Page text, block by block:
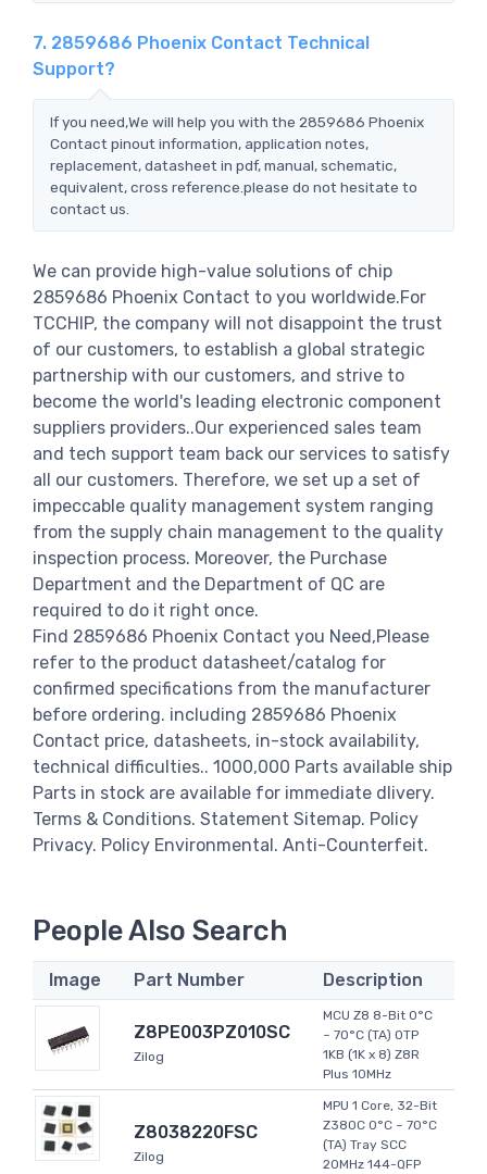
7. 2859686 Phoenix Contact Technical
Support?
If you need,We will help you with the 2859686 Phoenix
Contact pinout information, application notes,
replacement, datasheet in pdf, manual, schematic,
equivalent, cross reference.please do not hesitate to
contact us.
We can provide high-value solutions of chip
2859686 Phoenix Contact to you worldwide.For
TCCHIP, the company will not disappoint the trust
of our customers, to establish a global strategic
partnership with our customers, and strive to
become the world's leading electronic component
suppliers providers..Our experienced sales team
and tech support team back our services to satisfy
all our customers. Therefore, we set up a set of
impeccable quality management system ranging
from the supply chain management to the quality
inspection process. Moreover, the Purchase
Department and the Department of QC are
required to do it right once.
Find 2859686 Phoenix Contact you Need,Please
refer to the product datasheet/catalog for
confirmed specifications from the manufacturer
before ordering. including 2859686 Phoenix
Contact price, datasheets, in-stock availability,
technical difficulties.. 1000,000 Parts available ship
Parts in stock are available for immediate dlivery.
Terms & Conditions. Statement Sitemap. Policy
Privacy. Policy Environmental. Anti-Counterfeit.
People Also Search
Image Part Number Description
Z8PE003PZ010SC
Zilog
MCU Z8 8-Bit 0°C
~ 70°C (TA) OTP
1KB (1K x 8) Z8R
Plus 10MHz
Z8038220FSC
Zilog
MPU 1 Core, 32-Bit
Z380C 0°C ~ 70°C
(TA) Tray SCC
20MHz 144-QFP